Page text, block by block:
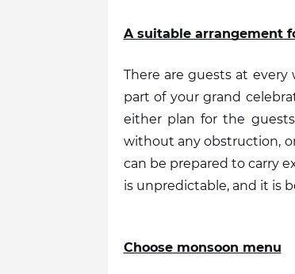
A suitable arrangement
There are guests at
part of your grand
either plan for the
without any obstruction,
can be prepared to carry
is unpredictable, and it is
Choose monsoon menu